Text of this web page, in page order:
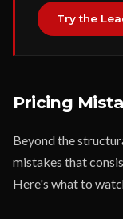
Try the
Pricing
Beyond the
mistakes that
Here's what to